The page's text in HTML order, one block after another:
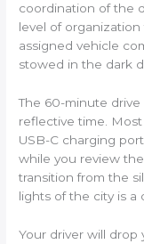
coordination of the
level of
assigned vehicle
stowed in the dark
The 60-minute drive
reflective time.
USB-C charging
while you review
transition from the
lights of the city is a
Your driver will drop